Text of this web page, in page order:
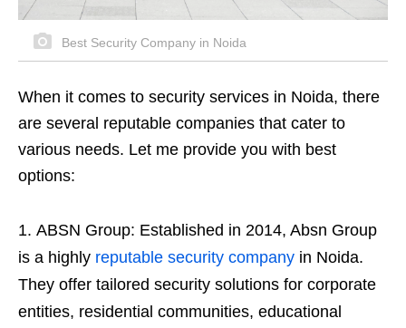
Best Security Company in Noida
When it comes to security services in Noida, there
are several reputable companies that cater to
various needs. Let me provide you with best
options:
ABSN Group: Established in 2014, Absn Group
is a highly reputable security company in Noida.
They offer tailored security solutions for corporate
entities, residential communities, educational